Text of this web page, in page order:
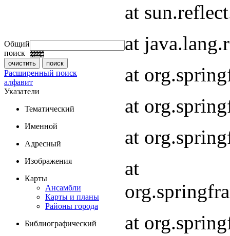
Общий
поиск
Расширенный поиск
алфавит
Указатели
Тематический
Именной
Адресный
Изображения
Карты
Ансамбли
Карты и планы
Районы города
Библиографический
at
at
at
at
at
at
at